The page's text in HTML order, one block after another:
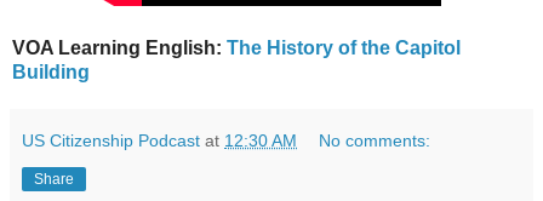
VOA Learning English: The History of the Capitol
Building
US Citizenship Podcast at 12:30 AM No comments:
Share